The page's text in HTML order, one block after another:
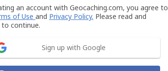
an account with Geocaching.com, you agree to
of Use and Privacy Policy. Please read and
continue.
Sign up with Google